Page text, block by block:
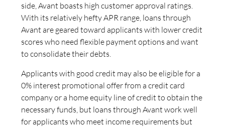
side, Avant boasts high customer approval ratings.
With its relatively hefty APR range, loans through
Avant are geared toward applicants with lower credit
scores who need flexible payment options and want
to consolidate their debts.
Applicants with good credit may also be eligible for a
0% interest promotional offer from a credit card
company or a home equity line of credit to obtain the
necessary funds, but loans through Avant work well
for applicants who meet income requirements but